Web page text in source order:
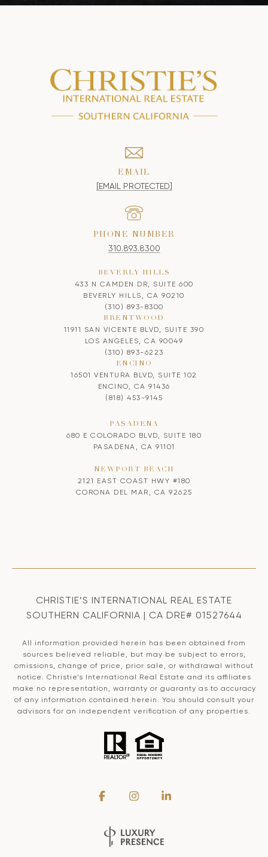
EMAIL
[EMAIL PROTECTED]
PHONE NUMBER
310.893.8300
BEVERLY HILLS
433 N CAMDEN DR, SUITE 600
BEVERLY HILLS, CA 90210
(310) 893-8300
BRENTWOOD
11911 SAN VICENTE BLVD, SUITE 390
LOS ANGELES, CA 90049
(310) 893-6223
ENCINO
16501 VENTURA BLVD, SUITE 102
ENCINO, CA 91436
(818) 453-9145
PASADENA
680 E COLORADO BLVD, SUITE 180
PASADENA, CA 91101
NEWPORT BEACH
2121 EAST COAST HWY #180
CORONA DEL MAR, CA 92625
CHRISTIE’S INTERNATIONAL REAL ESTATE
SOUTHERN CALIFORNIA | CA DRE# 01527644
All information provided herein has been obtained from
sources believed reliable, but may be subject to errors,
omissions, change of price, prior sale, or withdrawal without
notice. Christie’s International Real Estate and its affiliates
make no representation, warranty or guaranty as to accuracy
of any information contained herein. You should consult your
advisors for an independent verification of any properties.